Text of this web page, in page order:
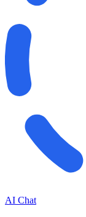
AI Chat